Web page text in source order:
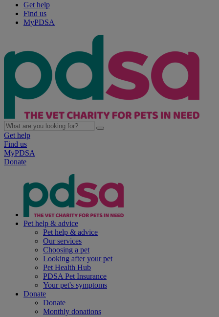
Get help
Find us
MyPDSA
Get help
Find us
MyPDSA
Donate
Pet help & advice
Pet help & advice
Our services
Choosing a pet
Looking after your pet
Pet Health Hub
PDSA Pet Insurance
Your pet's symptoms
Donate
Donate
Monthly donations